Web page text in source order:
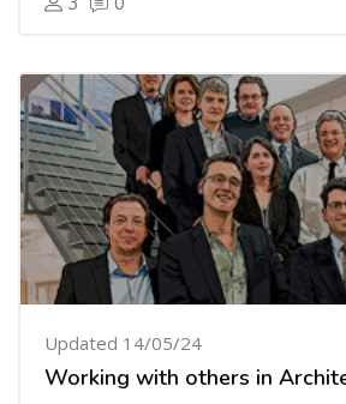
Updated 14/05/24
Working with others in